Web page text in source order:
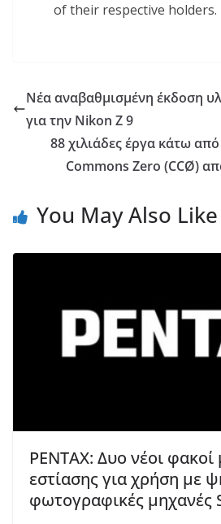
of their respective holders.
Νέα αναβαθμισμένη έκδοση
για την Nikon Z 9
88 χιλιάδες έργα κάτω
Commons Zero (CCØ)
You May Also Like
PENTAX: Δυο νέοι φακοί
εστίασης για χρήση με
φωτογραφικές μηχανές